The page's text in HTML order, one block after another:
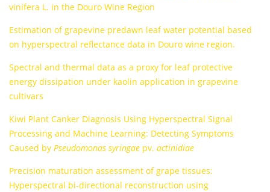
vinifera L. in the Douro Wine Region
Estimation of grapevine predawn leaf water potential based
on hyperspectral reflectance data in Douro wine region.
Spectral and thermal data as a proxy for leaf protective
energy dissipation under kaolin application in grapevine
cultivars
Kiwi Plant Canker Diagnosis Using Hyperspectral Signal
Processing and Machine Learning: Detecting Symptoms
Caused by Pseudomonas syringae pv. actinidiae
Precision maturation assessment of grape tissues:
Hyperspectral bi-directional reconstruction using